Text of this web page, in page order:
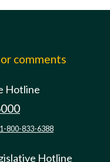
comments
Hotline
1-800-833-6388
Hotline